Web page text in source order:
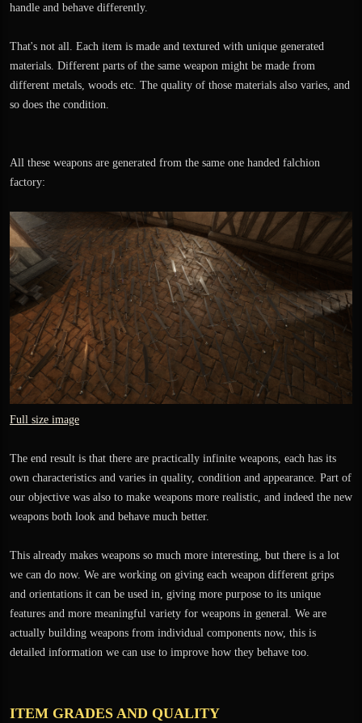
handle and behave differently.
That's not all. Each item is made and textured with unique generated
materials. Different parts of the same weapon might be made from
different metals, woods etc. The quality of those materials also varies, and
so does the condition.
All these weapons are generated from the same one handed falchion
factory:
Full size image
The end result is that there are practically infinite weapons, each has its
own characteristics and varies in quality, condition and appearance. Part of
our objective was also to make weapons more realistic, and indeed the new
weapons both look and behave much better.
This already makes weapons so much more interesting, but there is a lot
we can do now. We are working on giving each weapon different grips
and orientations it can be used in, giving more purpose to its unique
features and more meaningful variety for weapons in general. We are
actually building weapons from individual components now, this is
detailed information we can use to improve how they behave too.
ITEM GRADES AND QUALITY